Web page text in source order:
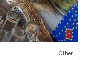
Other